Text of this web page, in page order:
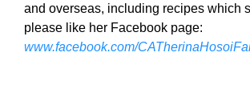
and overseas, including recipes which
please like her Facebook page:
www.facebook.com/